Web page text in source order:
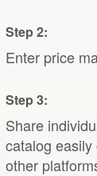
Step 2:
Enter price
Step 3:
Share
catalog
other